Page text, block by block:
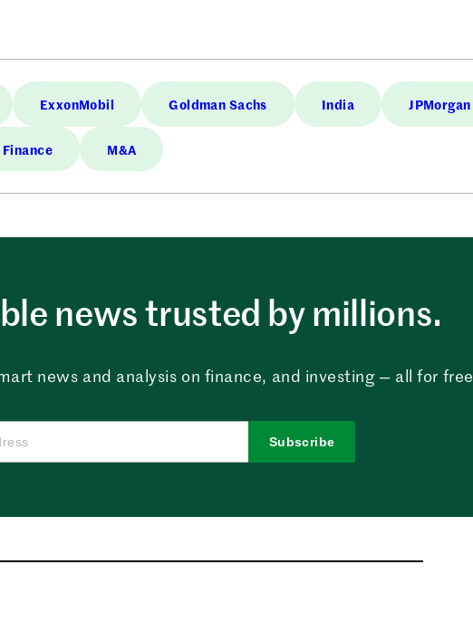
ExxonMobil Goldman Sachs India JPMorgan
Finance M&A
news trusted by millions.
news and analysis on finance, and investing — all for free
Subscribe